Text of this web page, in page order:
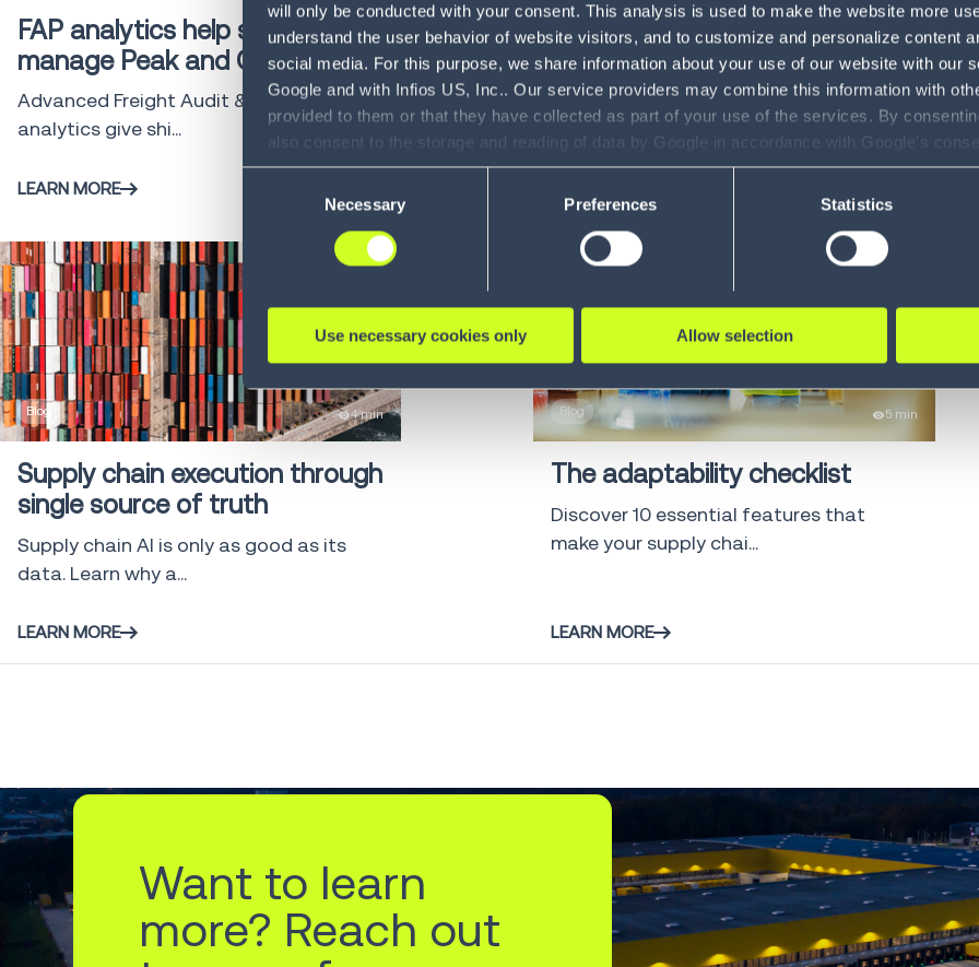
will only be conducted with your consent. This analysis is used to make the website more
understand the user behavior of website visitors, and to customize and personalize content
social media. For this purpose, we share information about your use of our website with our
Google and with Infios US, Inc.. Our service providers may combine this information with
provided to them or that they have collected as part of your use of the services. By
also consent to the storage and reading of data by Google in accordance with Google's
information, including the ability to revoke your consent and the service providers we use,
see Privacy Policy
Necessary Preferences Statistics
Use necessary cookies only Allow selection
FAP analytics help shippers
manage Peak and GRI Costs
Advanced Freight Audit & Payment (FAP)
analytics give shi...
LEARN MORE
How AI is re-defining supply
chain execution
Explore how AI is transforming
warehousing and supply cha...
Blog 4 min
Supply chain execution through
single source of truth
Supply chain AI is only as good as its
data. Learn why a...
LEARN MORE
Blog 5 min
The adaptability checklist
Discover 10 essential features that
make your supply chai...
LEARN MORE
Want to learn
more? Reach out